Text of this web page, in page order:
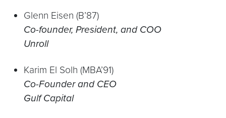
Glenn Eisen (B’87)
Co-founder, President, and COO
Unroll
Karim El Solh (MBA’91)
Co-Founder and CEO
Gulf Capital